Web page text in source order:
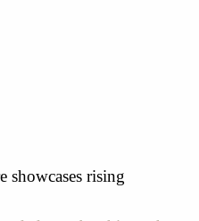
showcases rising